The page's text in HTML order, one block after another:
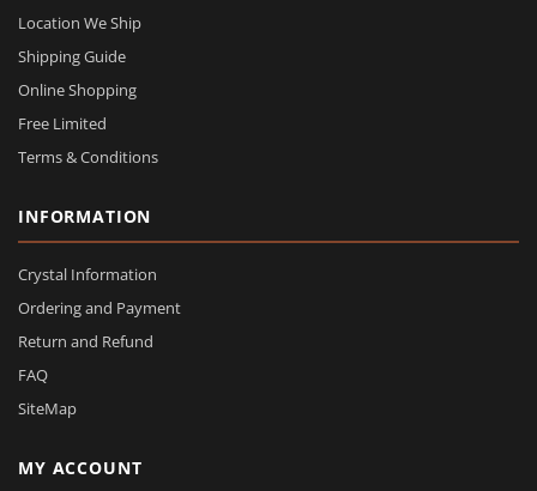
Location We Ship
Shipping Guide
Online Shopping
Free Limited
Terms & Conditions
INFORMATION
Crystal Information
Ordering and Payment
Return and Refund
FAQ
SiteMap
MY ACCOUNT